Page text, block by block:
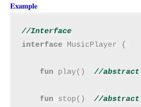
Example
//Interface
interface MusicPlayer {
fun play() //abstract
fun stop() //abstract